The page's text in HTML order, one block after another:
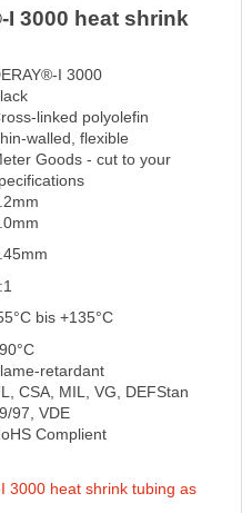
3000 heat shrink
I 3000
linked polyolefin
walled, flexible
Goods - cut to your
bis +135°C
retardant
CSA, MIL, VG, DEFStan
97, VDE
Complient
3000 heat shrink tubing as